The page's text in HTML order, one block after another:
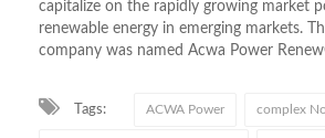
capitalize on the rapidly growing market
renewable energy in emerging markets.
company was named Acwa Power
Tags: ACWA Power complex